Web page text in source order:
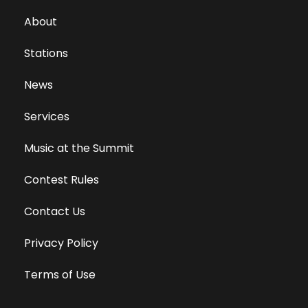
About
Stations
News
Services
Music at the Summit
Contest Rules
Contact Us
Privacy Policy
Terms of Use